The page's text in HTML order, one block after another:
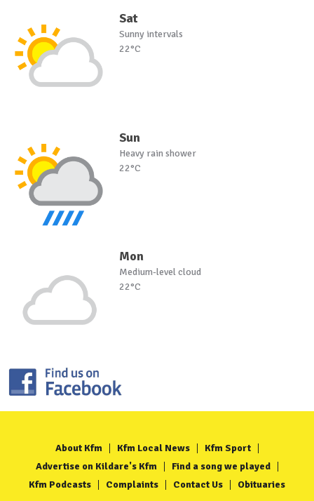
Sat
Sunny intervals
22°C
Sun
Heavy rain shower
22°C
Mon
Medium-level cloud
22°C
About Kfm Kfm Local News
Kfm Sport
Advertise on Kildare's Kfm
Find a song we played
Kfm Podcasts
Complaints Contact Us Obituaries